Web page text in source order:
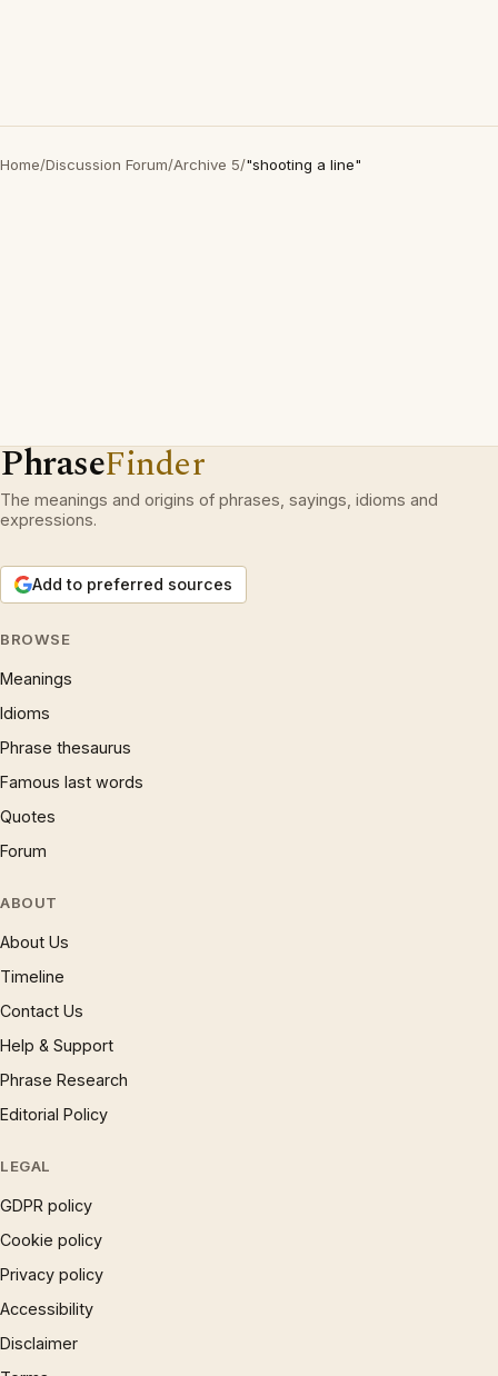
Home/Discussion Forum/Archive 5/"shooting a line"
PhraseFinder
The meanings and origins of phrases, sayings, idioms and
expressions.
Add to preferred sources
BROWSE
Meanings
Idioms
Phrase thesaurus
Famous last words
Quotes
Forum
ABOUT
About Us
Timeline
Contact Us
Help & Support
Phrase Research
Editorial Policy
LEGAL
GDPR policy
Cookie policy
Privacy policy
Accessibility
Disclaimer